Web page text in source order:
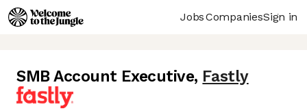
JobsCompaniesSign in
SMB Account Executive, Fastly